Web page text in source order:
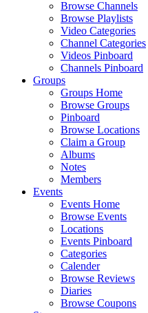
Browse Channels
Browse Playlists
Video Categories
Channel Categories
Videos Pinboard
Channels Pinboard
Groups
Groups Home
Browse Groups
Pinboard
Browse Locations
Claim a Group
Albums
Notes
Members
Events
Events Home
Browse Events
Locations
Events Pinboard
Categories
Calender
Browse Reviews
Diaries
Browse Coupons